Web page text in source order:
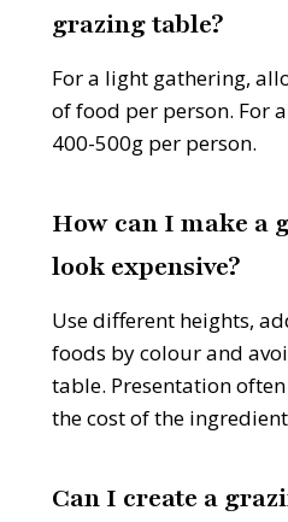
grazing table?
For a light gathering,
of food per person. For
400-500g per person.
How can I make a
look expensive?
Use different heights,
foods by colour and
table. Presentation
the cost of the
Can I create a